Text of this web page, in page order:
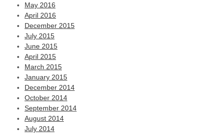
May 2016
April 2016
December 2015
July 2015
June 2015
April 2015
March 2015
January 2015
December 2014
October 2014
September 2014
August 2014
July 2014